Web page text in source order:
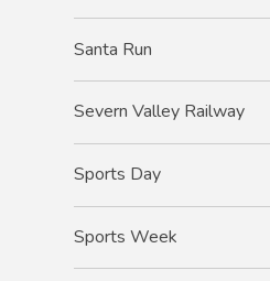
Santa Run
Severn Valley Railway
Sports Day
Sports Week